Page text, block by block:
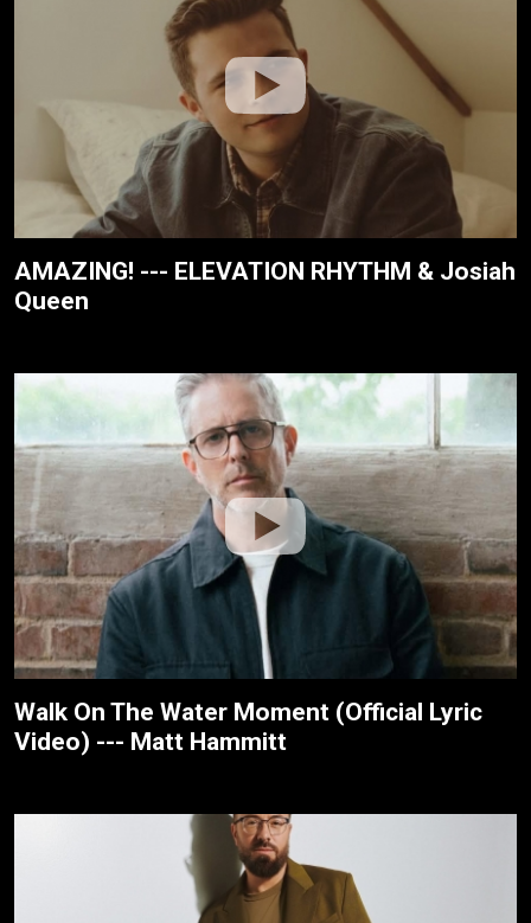
AMAZING! --- ELEVATION RHYTHM & Josiah
Queen
Walk On The Water Moment (Official Lyric
Video) --- Matt Hammitt